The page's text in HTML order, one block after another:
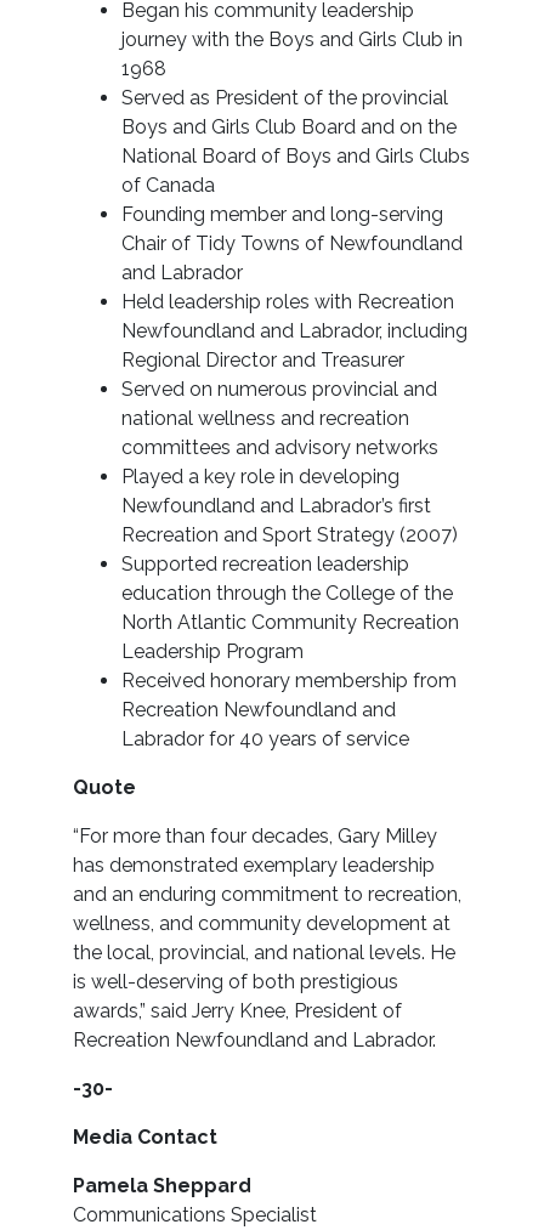
Began his community leadership
journey with the Boys and Girls Club in
1968
Served as President of the provincial
Boys and Girls Club Board and on the
National Board of Boys and Girls Clubs
of Canada
Founding member and long-serving
Chair of Tidy Towns of Newfoundland
and Labrador
Held leadership roles with Recreation
Newfoundland and Labrador, including
Regional Director and Treasurer
Served on numerous provincial and
national wellness and recreation
committees and advisory networks
Played a key role in developing
Newfoundland and Labrador’s first
Recreation and Sport Strategy (2007)
Supported recreation leadership
education through the College of the
North Atlantic Community Recreation
Leadership Program
Received honorary membership from
Recreation Newfoundland and
Labrador for 40 years of service
Quote
“For more than four decades, Gary Milley
has demonstrated exemplary leadership
and an enduring commitment to recreation,
wellness, and community development at
the local, provincial, and national levels. He
is well-deserving of both prestigious
awards,” said Jerry Knee, President of
Recreation Newfoundland and Labrador.
-30-
Media Contact
Pamela Sheppard
Communications Specialist